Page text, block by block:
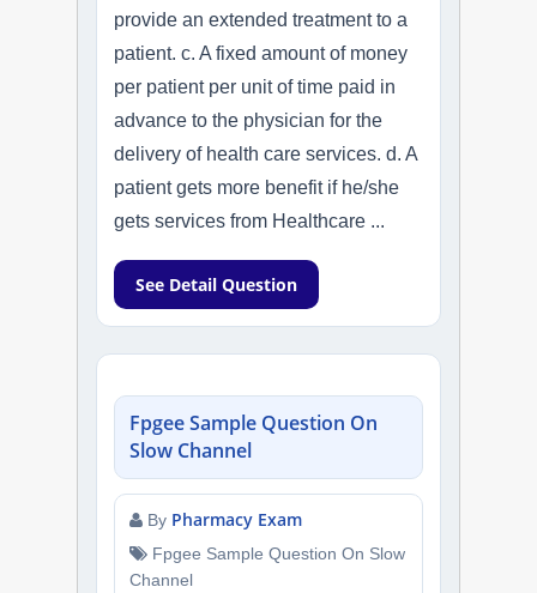
provide an extended treatment to a
patient. c. A fixed amount of money
per patient per unit of time paid in
advance to the physician for the
delivery of health care services. d. A
patient gets more benefit if he/she
gets services from Healthcare ...
See Detail Question
Fpgee Sample Question On
Slow Channel
By Pharmacy Exam
Fpgee Sample Question On Slow
Channel